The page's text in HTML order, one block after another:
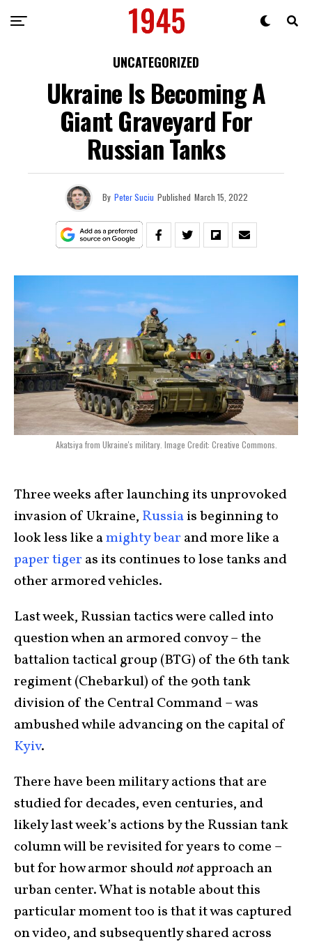
UNCATEGORIZED
Ukraine Is Becoming A
Giant Graveyard For
Russian Tanks
By Peter Suciu Published March 15, 2022
Akatsiya from Ukraine's military. Image Credit: Creative Commons.
Three weeks after launching its unprovoked
invasion of Ukraine, Russiais beginning to
look less like amighty bear and more like a
paper tiger as its continues to lose tanks and
other armored vehicles.
Last week, Russian tactics were called into
question when an armored convoy – the
battalion tactical group (BTG) of the 6th tank
regiment (Chebarkul) of the 90th tank
division of the Central Command – was
ambushed while advancing on the capital of
Kyiv.
There have been military actions that are
studied for decades, even centuries, and
likely last week’s actions by the Russian tank
column will be revisited for years to come –
but for how armor shouldnotapproach an
urban center. What is notable about this
particular moment too is that it was captured
on video, and subsequently shared across